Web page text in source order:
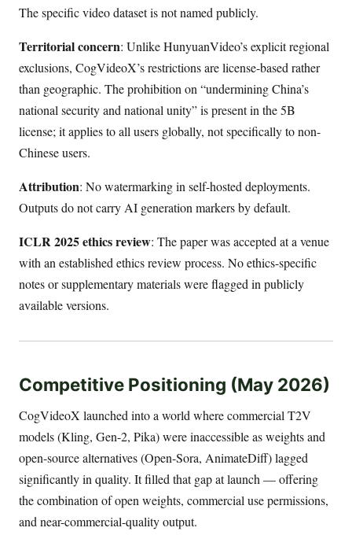
The specific video dataset is not named publicly.
Territorial concern: Unlike HunyuanVideo’s explicit regional
exclusions, CogVideoX’s restrictions are license-based rather
than geographic. The prohibition on “undermining China’s
national security and national unity” is present in the 5B
license; it applies to all users globally, not specifically to non-
Chinese users.
Attribution: No watermarking in self-hosted deployments.
Outputs do not carry AI generation markers by default.
ICLR 2025 ethics review: The paper was accepted at a venue
with an established ethics review process. No ethics-specific
notes or supplementary materials were flagged in publicly
available versions.
Competitive Positioning (May 2026)
CogVideoX launched into a world where commercial T2V
models (Kling, Gen-2, Pika) were inaccessible as weights and
open-source alternatives (Open-Sora, AnimateDiff) lagged
significantly in quality. It filled that gap at launch — offering
the combination of open weights, commercial use permissions,
and near-commercial-quality output.